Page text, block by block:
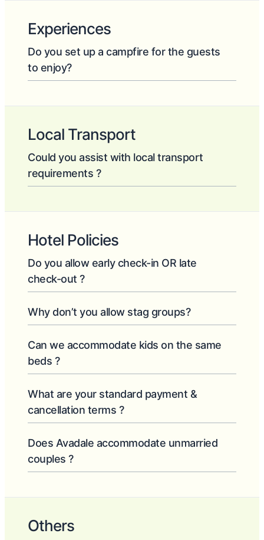
Experiences
Do you set up a campfire for the guests
to enjoy?
Local Transport
Could you assist with local transport
requirements ?
Hotel Policies
Do you allow early check-in OR late
check-out ?
Why don’t you allow stag groups?
Can we accommodate kids on the same
beds ?
What are your standard payment &
cancellation terms ?
Does Avadale accommodate unmarried
couples ?
Others